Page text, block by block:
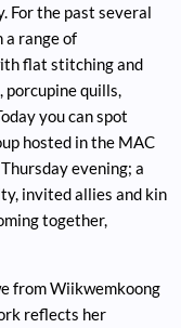
For the past several
a range of
flat stitching and
porcupine quills,
you can spot
hosted in the MAC
evening; a
invited allies and kin
together,
from Wiikwemkoong
reflects her